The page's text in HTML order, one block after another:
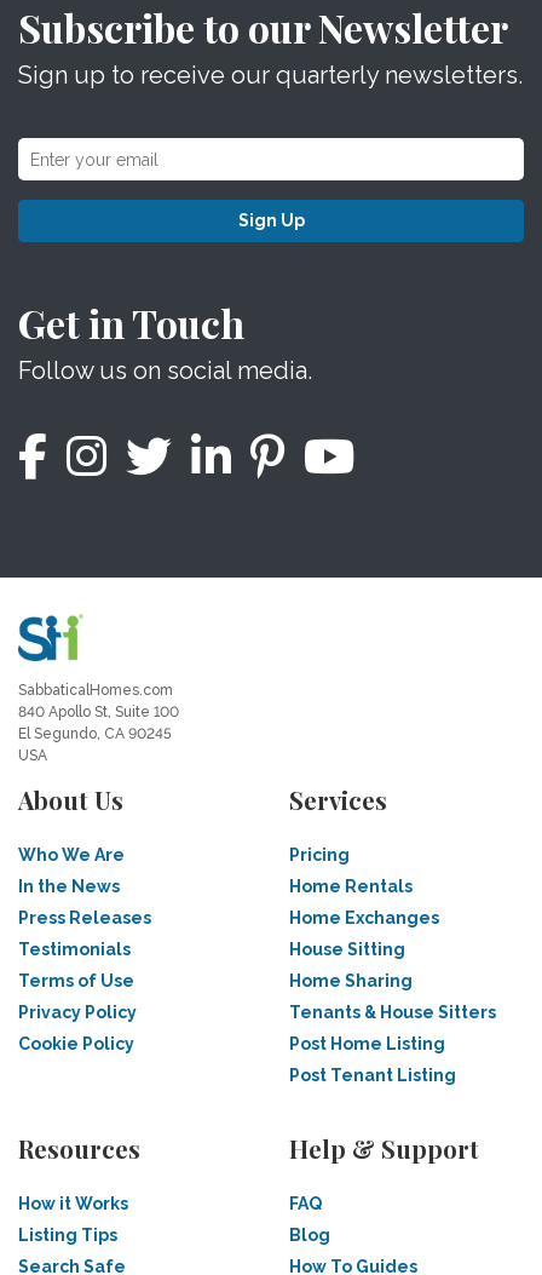
Subscribe to our Newsletter
Sign up to receive our quarterly newsletters.
Sign Up
Get in Touch
Follow us on social media.
SabbaticalHomes.com
840 Apollo St, Suite 100
El Segundo, CA 90245
USA
About Us
Who We Are
In the News
Press Releases
Testimonials
Terms of Use
Privacy Policy
Cookie Policy
Services
Pricing
Home Rentals
Home Exchanges
House Sitting
Home Sharing
Tenants & House Sitters
Post Home Listing
Post Tenant Listing
Resources
How it Works
Listing Tips
Search Safe
Help & Support
FAQ
Blog
How To Guides